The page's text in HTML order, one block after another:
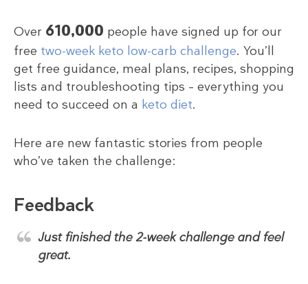
Over 610,000 people have signed up for our
free two-week keto low-carb challenge. You’ll
get free guidance, meal plans, recipes, shopping
lists and troubleshooting tips – everything you
need to succeed on a keto diet.
Here are new fantastic stories from people
who’ve taken the challenge:
Feedback
Just finished the 2-week challenge and feel
great.